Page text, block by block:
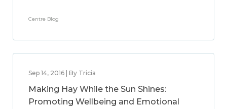
Centre Blog
Sep 14, 2016 | By Tricia
Making Hay While the Sun Shines:
Promoting Wellbeing and Emotional